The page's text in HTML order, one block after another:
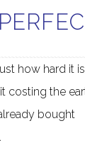
how hard it
costing the
bought